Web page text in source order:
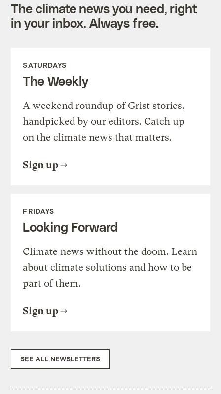
The climate news you need, right
in your inbox. Always free.
SATURDAYS
The Weekly
A weekend roundup of Grist stories,
handpicked by our editors. Catch up
on the climate news that matters.
Sign up
FRIDAYS
Looking Forward
Climate news without the doom. Learn
about climate solutions and how to be
part of them.
Sign up
SEE ALL NEWSLETTERS